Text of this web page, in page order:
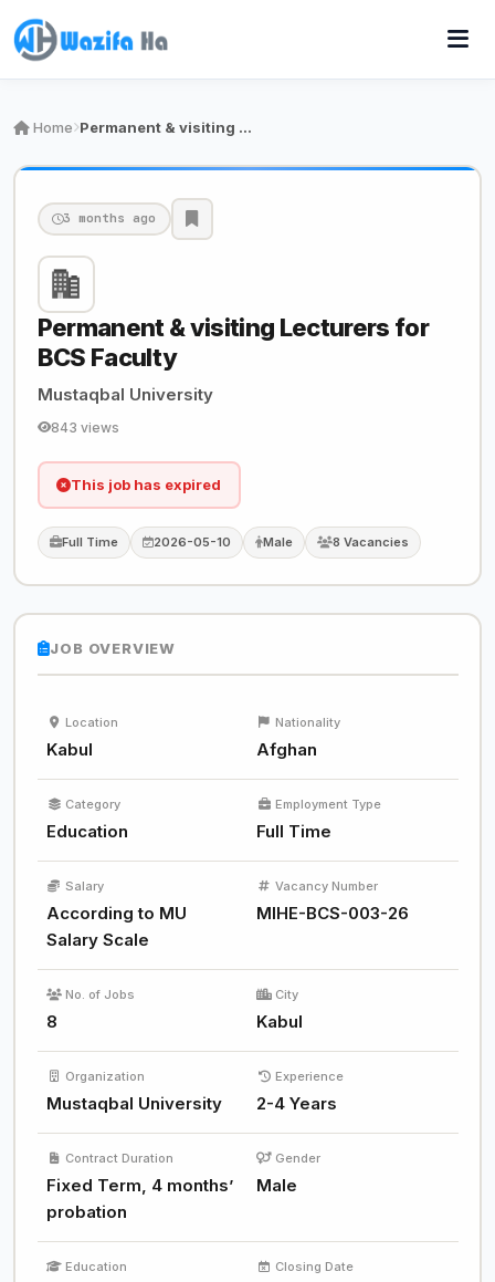
Home Permanent & visiting Lecturers for BCS Faculty
3 months ago
Permanent & visiting Lecturers for
BCS Faculty
Mustaqbal University
843 views
This job has expired
Full Time 2026-05-10 Male 8 Vacancies
JOB OVERVIEW
Location
Kabul
Nationality
Afghan
Category
Education
Employment Type
Full Time
Salary
According to MU
Salary Scale
Vacancy Number
MIHE-BCS-003-26
No. of Jobs
8
City
Kabul
Organization
Mustaqbal University
Experience
2-4 Years
Contract Duration
Fixed Term, 4 months’
probation
Gender
Male
Education Closing Date